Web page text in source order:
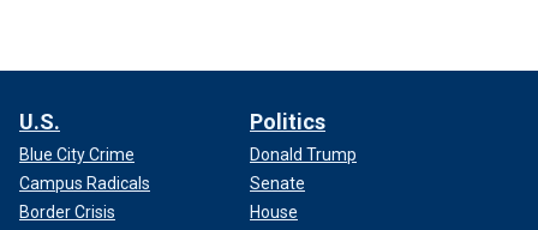
U.S.
Blue City Crime
Campus Radicals
Border Crisis
Politics
Donald Trump
Senate
House